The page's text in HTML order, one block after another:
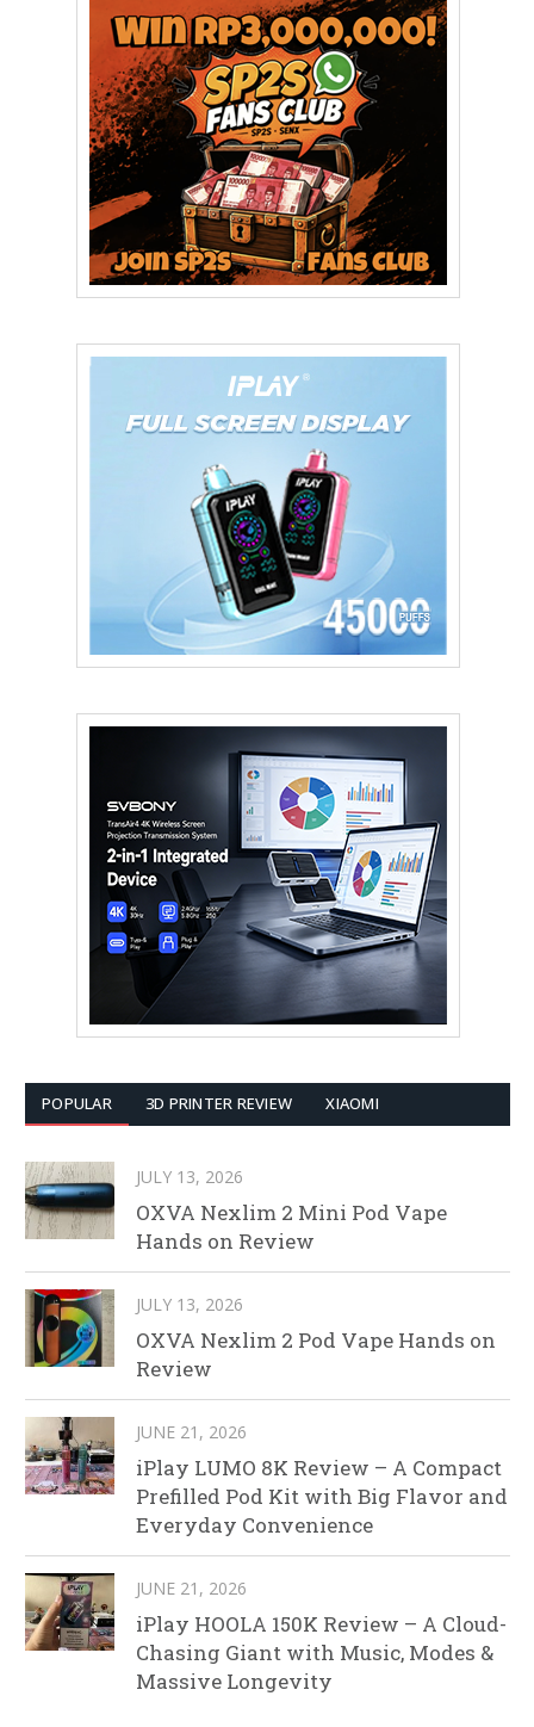
POPULAR 3D PRINTER REVIEW XIAOMI
JULY 13, 2026
OXVA Nexlim 2 Mini Pod Vape
Hands on Review
JULY 13, 2026
OXVA Nexlim 2 Pod Vape Hands on
Review
JUNE 21, 2026
iPlay LUMO 8K Review – A Compact
Prefilled Pod Kit with Big Flavor and
Everyday Convenience
JUNE 21, 2026
iPlay HOOLA 150K Review – A Cloud-
Chasing Giant with Music, Modes &
Massive Longevity